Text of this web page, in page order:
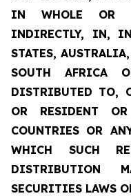
IN WHOLE OR
INDIRECTLY, IN,
STATES,
SOUTH AFRICA
DISTRIBUTED TO,
OR RESIDENT
COUNTRIES OR
WHICH SUCH
DISTRIBUTION
SECURITIES LAWS